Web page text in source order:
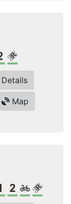
2nd class
Reserved
Details
Map
1st class
2nd class
Bikes